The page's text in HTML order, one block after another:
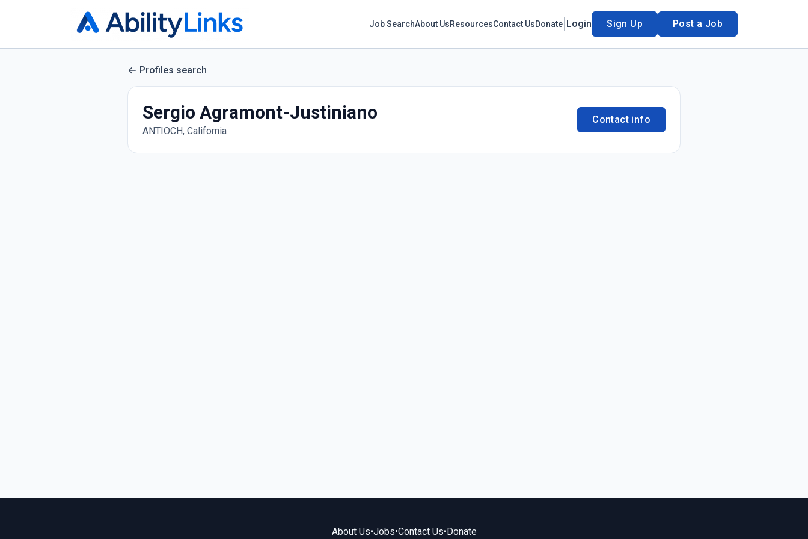
Job SearchAbout UsResourcesContact UsDonate Login Sign Up Post a Job
Profiles search
Sergio Agramont-Justiniano
ANTIOCH, California
Contact info
About Us•Jobs•Contact Us•Donate